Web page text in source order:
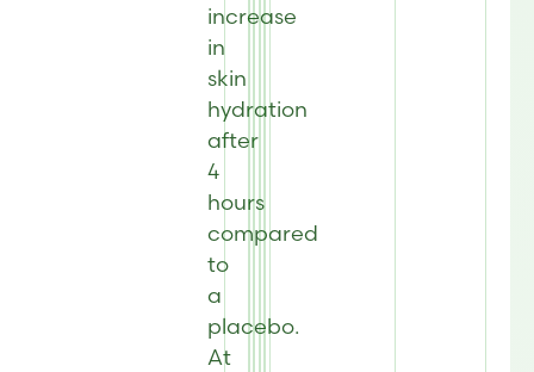
increase
in
skin
hydration
after
4
hours
compared
to
a
placebo.
At